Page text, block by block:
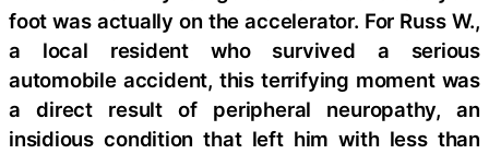
foot was actually on the accelerator. For Russ W.,
a local resident who survived a serious
automobile accident, this terrifying moment was
a direct result of peripheral neuropathy, an
insidious condition that left him with less than